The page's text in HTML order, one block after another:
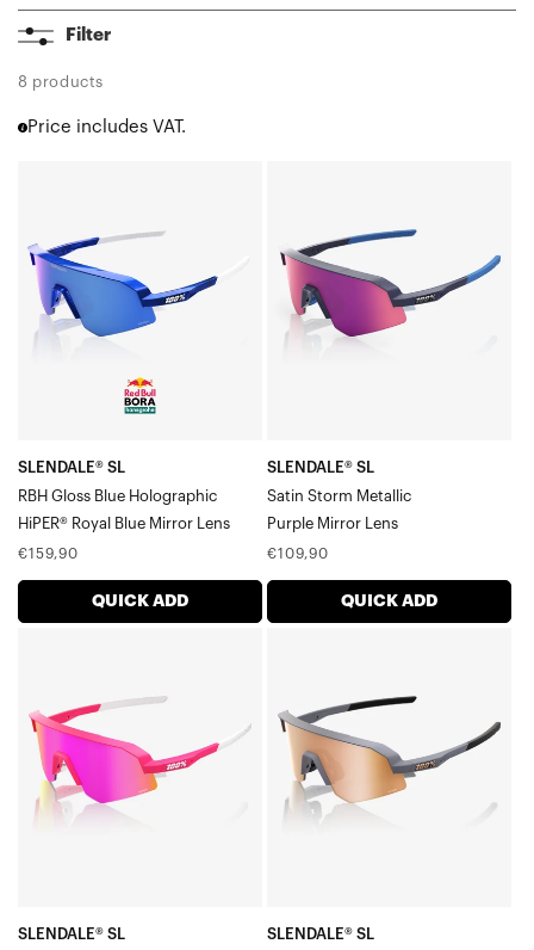
Aerocraft®
Korbin®
Hypercraft®
Eastcraft™
Westcraft™
S3™
Slendale® Youth
Speedcraft®
Speedcraft® SL
Speedcraft® XS
Racetrap® 3.0
Sportcoupe®
RX Carrier
Filter
8 products
Price includes VAT.
RBH
Gloss
Blue
HolographicHiPER®
Lens
SLENDALE® SL
RBH Gloss Blue Holographic
HiPER® Royal Blue Mirror Lens
Regular
€159,90
QUICK ADD
Storm
MetallicPurple
Mirror
SLENDALE® SL
Satin Storm Metallic
Purple Mirror Lens
Regular
€109,90
QUICK ADD
PitayaHiPER®
Vital
Pink
Mirror
SLENDALE® SL
Soft
Tact
GreyHiPER®
Copper
SLENDALE® SL